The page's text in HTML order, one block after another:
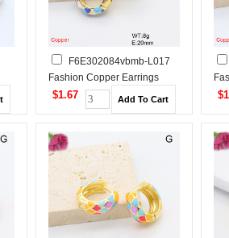
F6E302084vbmb-L017
Fashion Copper Earrings
$1.67